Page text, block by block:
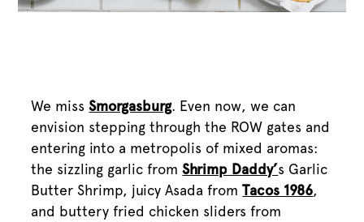
We missSmorgasburg. Even now, we can
envision stepping through the ROW gates and
entering into a metropolis of mixed aromas:
the sizzling garlic fromShrimp Daddy’s Garlic
Butter Shrimp, juicy Asada fromTacos 1986,
and buttery fried chicken sliders from